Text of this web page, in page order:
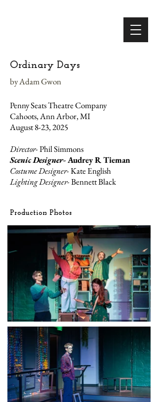
Ordinary Days
by Adam Gwon
Penny Seats Theatre Company
Cahoots, Ann Arbor, MI
August 8-23, 2025
Director-Phil Simmons
Scenic Designer-Audrey R Tieman
Costume Designer-Kate English
Lighting Designer-Bennett Black
Production Photos